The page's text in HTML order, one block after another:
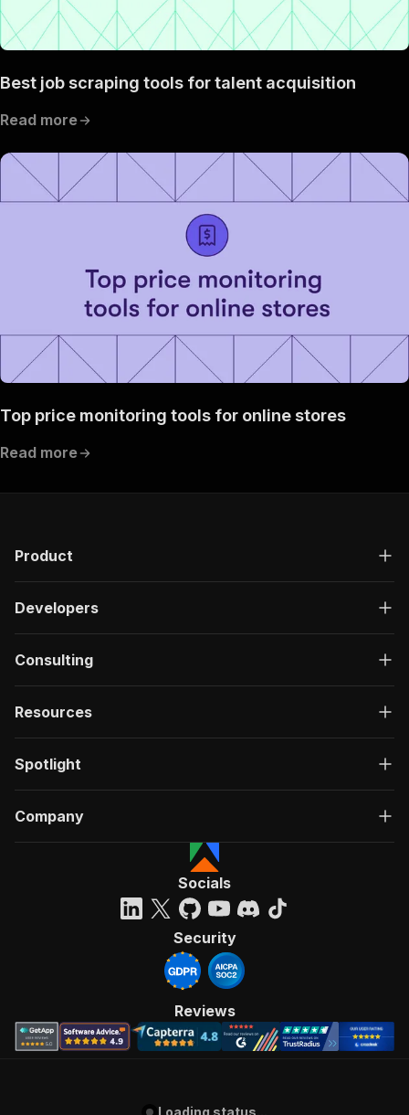
Best job scraping tools for talent acquisition
Read more
Top price monitoring tools for online stores
Read more
Product
Developers
Consulting
Resources
Spotlight
Company
Socials
Security
Reviews